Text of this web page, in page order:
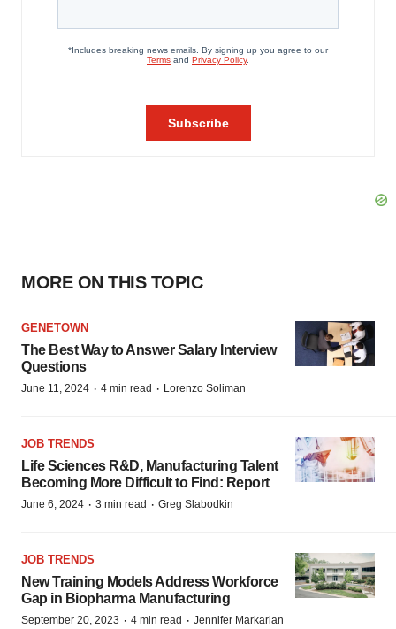
MORE ON THIS TOPIC
GENETOWN
The Best Way to Answer Salary Interview
Questions
June 11, 2024 · 4 min read · Lorenzo Soliman
JOB TRENDS
Life Sciences R&D, Manufacturing Talent
Becoming More Difficult to Find: Report
June 6, 2024 · 3 min read · Greg Slabodkin
JOB TRENDS
New Training Models Address Workforce
Gap in Biopharma Manufacturing
September 20, 2023 · 4 min read · Jennifer Markarian